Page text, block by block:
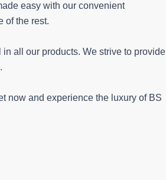
easy with our convenient
of the rest.
all our products. We strive to provide
now and experience the luxury of BS